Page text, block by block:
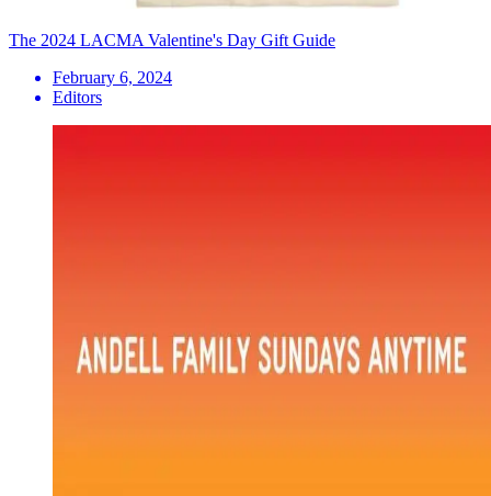
The 2024 LACMA Valentine's Day Gift Guide
February 6, 2024
Editors